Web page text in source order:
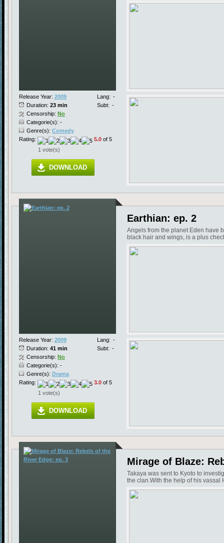
Release Year: 2009
Duration: 23 min
Lang: -
Subt: -
Censorship: No
Categorie(s): -
Genre(s): Comedy
Rating:
5.0 of 5
1 vote(s)
DOWNLOAD
Release Year: 2009
Duration: 41 min
Lang: -
Subt: -
Censorship: No
Categorie(s): -
Genre(s): Drama
Rating:
3.0 of 5
1 vote(s)
DOWNLOAD
Earthian: ep. 2
Angels from the planet Eden have
black hair and wings, is a plus
Mirage of Blaze:
Takaya was sent to Kyoto to
the clan.With the help of his vassal